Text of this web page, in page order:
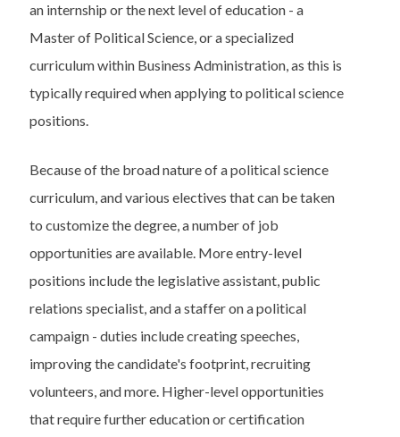
an internship or the next level of education - a
Master of Political Science, or a specialized
curriculum within Business Administration, as this is
typically required when applying to political science
positions.
Because of the broad nature of a political science
curriculum, and various electives that can be taken
to customize the degree, a number of job
opportunities are available. More entry-level
positions include the legislative assistant, public
relations specialist, and a staffer on a political
campaign - duties include creating speeches,
improving the candidate's footprint, recruiting
volunteers, and more. Higher-level opportunities
that require further education or certification